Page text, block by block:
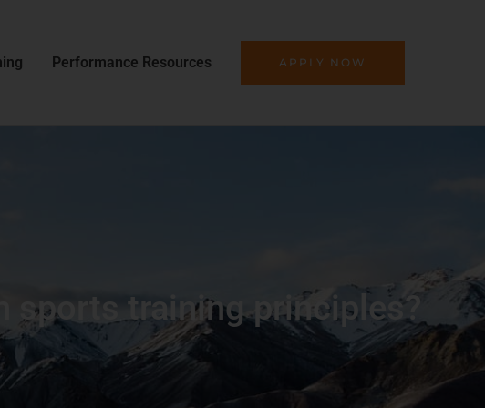
Performance Resources APPLY NOW
sports training principles?